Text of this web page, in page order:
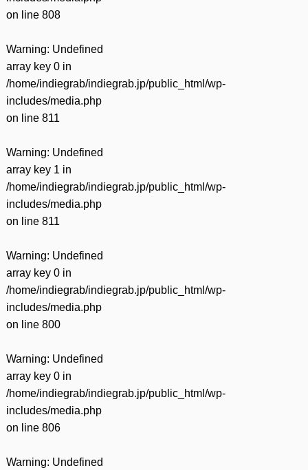
on line 808
Warning: Undefined
array key 0 in
/home/indiegrab/indiegrab.jp/public_html/wp-
includes/media.php
on line 811
Warning: Undefined
array key 1 in
/home/indiegrab/indiegrab.jp/public_html/wp-
includes/media.php
on line 811
Warning: Undefined
array key 0 in
/home/indiegrab/indiegrab.jp/public_html/wp-
includes/media.php
on line 800
Warning: Undefined
array key 0 in
/home/indiegrab/indiegrab.jp/public_html/wp-
includes/media.php
on line 806
Warning: Undefined